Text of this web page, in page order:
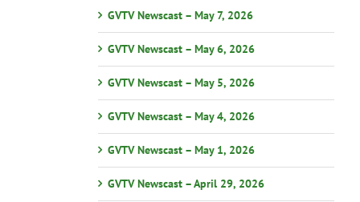
GVTV Newscast – May 7, 2026
GVTV Newscast – May 6, 2026
GVTV Newscast – May 5, 2026
GVTV Newscast – May 4, 2026
GVTV Newscast – May 1, 2026
GVTV Newscast – April 29, 2026